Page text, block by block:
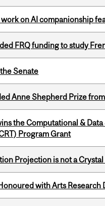
on AI companionship
FRQ funding to study
Senate
Anne Shepherd Prize
the Computational &
Program Grant
Projection is not a Crystal
with Arts Research